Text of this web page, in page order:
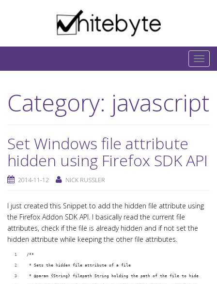
IT-Blog on Software-Development. Includes
interesting IT-Articles, Code-Snippets and Open-
T
o
l
v
t
Category: javascript
Set Windows file attribute
hidden using Firefox SDK API
2014-11-12 NICK RUSSLER
I just created this Snippet to add the hidden file attribute using
the Firefox Addon SDK API. I basically read the current file
attributes, check if the file is already hidden and if not set the
hidden attribute while keeping the other file attributes.
/**
* Sets the hidden file attribute of a file
* @param {String} filepath String holding the path of the file to hide